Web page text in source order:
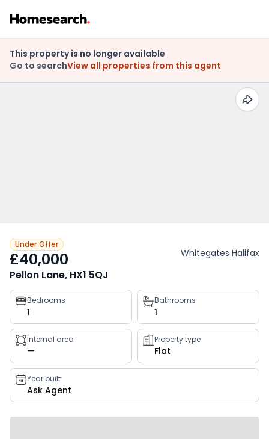
This property is no longer available
Go to searchView all properties from this agent
Under Offer
£40,000 Whitegates Halifax
Pellon Lane, HX1 5QJ
Property
key
facts
Bedrooms
1
Bathrooms
1
Internal area
—
Property type
Flat
Year built
Ask Agent